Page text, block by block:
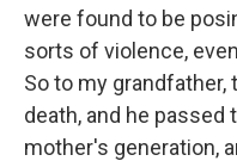
were found to be
sorts of violence,
So to my
death, and he
mother's generation,